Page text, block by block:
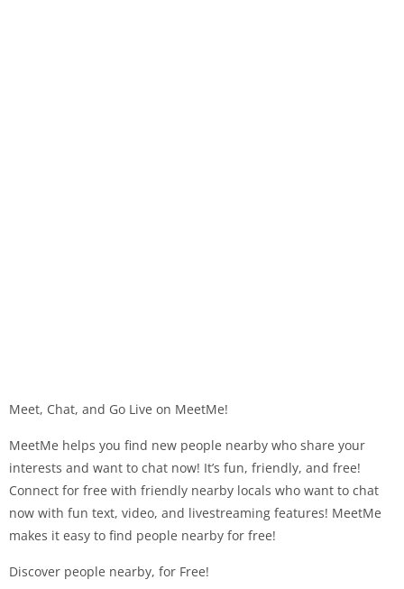
Meet, Chat, and Go Live on MeetMe!
MeetMe helps you find new people nearby who share your
interests and want to chat now! It’s fun, friendly, and free!
Connect for free with friendly nearby locals who want to chat
now with fun text, video, and livestreaming features! MeetMe
makes it easy to find people nearby for free!
Discover people nearby, for Free!